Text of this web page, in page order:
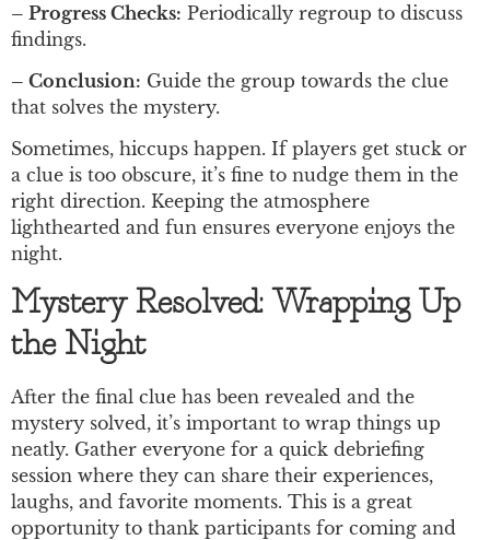
– Progress Checks: Periodically regroup to discuss
findings.
– Conclusion: Guide the group towards the clue
that solves the mystery.
Sometimes, hiccups happen. If players get stuck or
a clue is too obscure, it’s fine to nudge them in the
right direction. Keeping the atmosphere
lighthearted and fun ensures everyone enjoys the
night.
Mystery Resolved: Wrapping Up
the Night
After the final clue has been revealed and the
mystery solved, it’s important to wrap things up
neatly. Gather everyone for a quick debriefing
session where they can share their experiences,
laughs, and favorite moments. This is a great
opportunity to thank participants for coming and